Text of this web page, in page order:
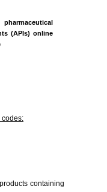
(APIs) online
codes:
containing